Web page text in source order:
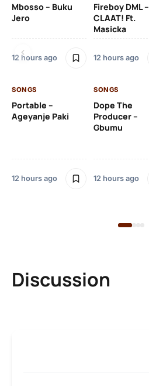
Mbosso – Buku
Jero
12 hours ago
Fireboy DML –
CLAAT! Ft.
Masicka
12 hours ago
SONGS
Portable –
Ageyanje Paki
12 hours ago
SONGS
Dope The
Producer –
Gbumu
12 hours ago
Discussion